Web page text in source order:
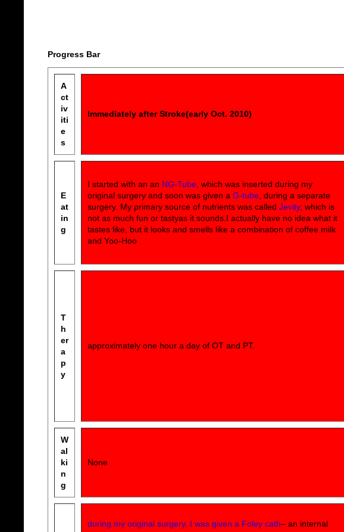
Progress Bar
A
ct
iv
iti
e
s
Immediately after Stroke(early Oct. 2010)
E
at
in
g
I started with an an NG-Tube , which was inserted during my
original surgery and soon was given a G-tube , during a separate
surgery. My primary source of nutrients was called Jevity, which is
not as much fun or tastyas it sounds.I actually have no idea what it
tastes like, but it looks and smells like a combination of coffee milk
and Yoo-Hoo
T
h
er
a
p
y
approximately one hour a day of OT and PT.
W
al
ki
n
g
None
during my original surgery, I was given a Foley cath– an internal